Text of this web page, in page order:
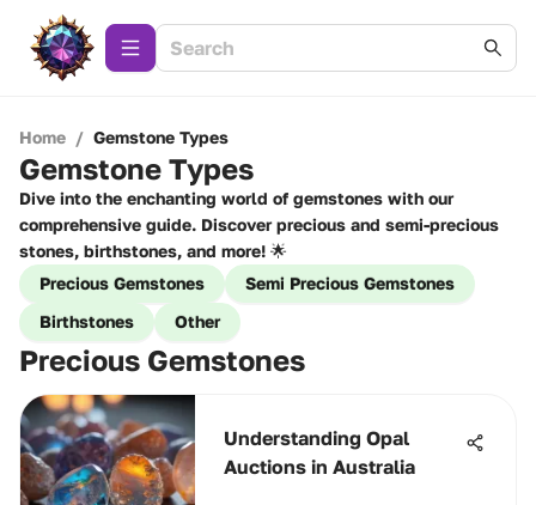
Home / Gemstone Types
Gemstone Types
Dive into the enchanting world of gemstones with our
comprehensive guide. Discover precious and semi-precious
stones, birthstones, and more! 🌟
Precious Gemstones
Semi Precious Gemstones
Birthstones
Other
Precious Gemstones
Understanding Opal
Auctions in Australia